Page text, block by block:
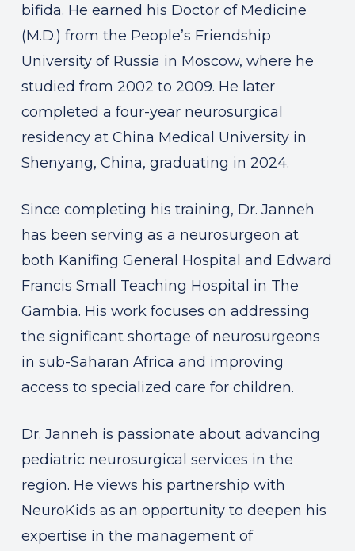
bifida. He earned his Doctor of Medicine
(M.D.) from the People’s Friendship
University of Russia in Moscow, where he
studied from 2002 to 2009. He later
completed a four-year neurosurgical
residency at China Medical University in
Shenyang, China, graduating in 2024.
Since completing his training, Dr. Janneh
has been serving as a neurosurgeon at
both Kanifing General Hospital and Edward
Francis Small Teaching Hospital in The
Gambia. His work focuses on addressing
the significant shortage of neurosurgeons
in sub-Saharan Africa and improving
access to specialized care for children.
Dr. Janneh is passionate about advancing
pediatric neurosurgical services in the
region. He views his partnership with
NeuroKids as an opportunity to deepen his
expertise in the management of